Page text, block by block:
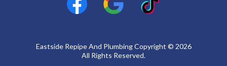
Eastside Repipe And Plumbing Copyright © 2026
All Rights Reserved.